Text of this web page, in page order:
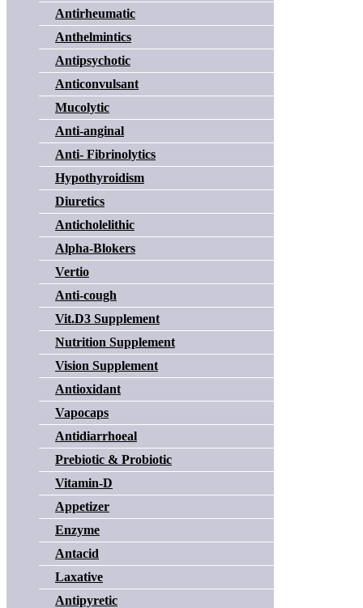
Antirheumatic
Anthelmintics
Antipsychotic
Anticonvulsant
Mucolytic
Anti-anginal
Anti- Fibrinolytics
Hypothyroidism
Diuretics
Anticholelithic
Alpha-Blokers
Vertio
Anti-cough
Vit.D3 Supplement
Nutrition Supplement
Vision Supplement
Antioxidant
Vapocaps
Antidiarrhoeal
Prebiotic & Probiotic
Vitamin-D
Appetizer
Enzyme
Antacid
Laxative
Antipyretic